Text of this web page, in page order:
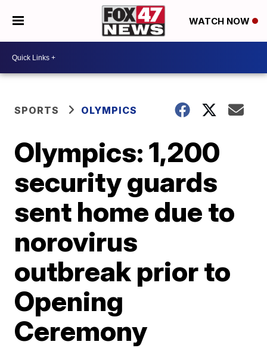
WATCH NOW
SPORTS OLYMPICS
Olympics: 1,200
security guards
sent home due to
norovirus
outbreak prior to
Opening
Ceremony